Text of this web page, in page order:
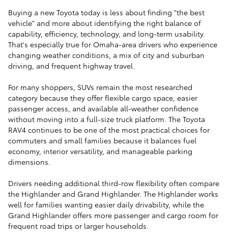
Buying a new Toyota today is less about finding "the best
vehicle" and more about identifying the right balance of
capability, efficiency, technology, and long-term usability.
That's especially true for Omaha-area drivers who experience
changing weather conditions, a mix of city and suburban
driving, and frequent highway travel.
For many shoppers, SUVs remain the most researched
category because they offer flexible cargo space, easier
passenger access, and available all-weather confidence
without moving into a full-size truck platform. The Toyota
RAV4 continues to be one of the most practical choices for
commuters and small families because it balances fuel
economy, interior versatility, and manageable parking
dimensions.
Drivers needing additional third-row flexibility often compare
the Highlander and Grand Highlander. The Highlander works
well for families wanting easier daily drivability, while the
Grand Highlander offers more passenger and cargo room for
frequent road trips or larger households.